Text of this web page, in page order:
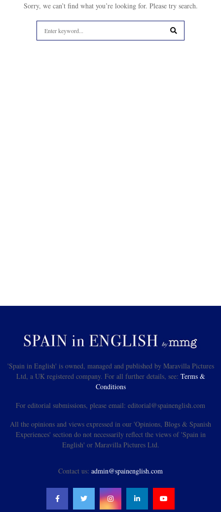
Sorry, we can’t find what you’re looking for. Please try search.
for:
'Spain in English' is owned, managed and published by Maravilla Pictures
Ltd, a UK registered company. For all further details, see: Terms &
Conditions
For editorial submissions, please email: editorial@spainenglish.com
All the opinions and views expressed in our 'Opinions, Blogs & Spanish
Experiences' section do not necessarily reflect the views of 'Spain in
English' or Maravilla Pictures Ltd.
Contact us: admin@spainenglish.com